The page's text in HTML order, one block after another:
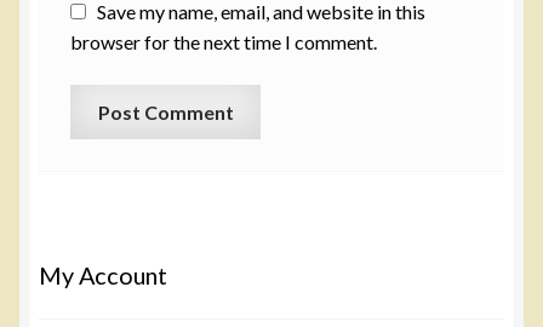
Save my name, email, and website in this
browser for the next time I comment.
My Account